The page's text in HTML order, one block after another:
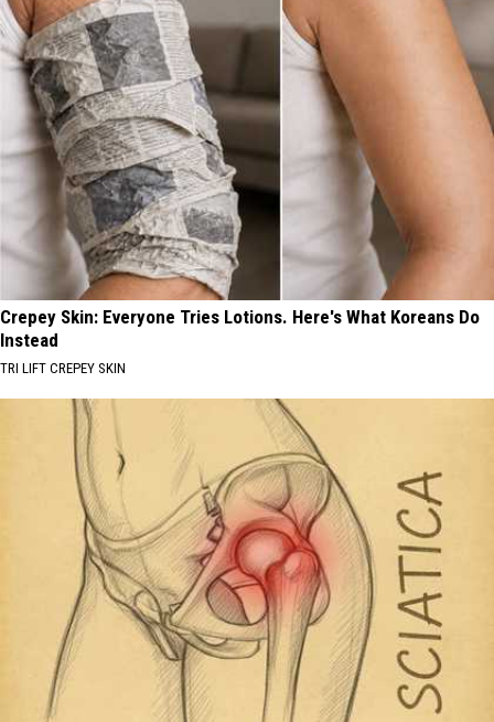
Crepey Skin: Everyone Tries Lotions. Here's What Koreans Do
Instead
TRI LIFT CREPEY SKIN